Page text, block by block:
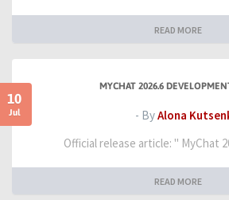
READ MORE
10
Jul
MYCHAT 2026.6
- ByAlona
Official release article: " MyChat
READ MORE